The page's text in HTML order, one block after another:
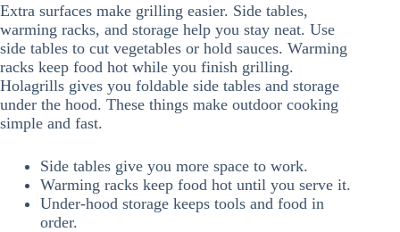
Extra surfaces make grilling easier. Side tables,
warming racks, and storage help you stay neat. Use
side tables to cut vegetables or hold sauces. Warming
racks keep food hot while you finish grilling.
Holagrills gives you foldable side tables and storage
under the hood. These things make outdoor cooking
simple and fast.
Side tables give you more space to work.
Warming racks keep food hot until you serve it.
Under-hood storage keeps tools and food in
order.